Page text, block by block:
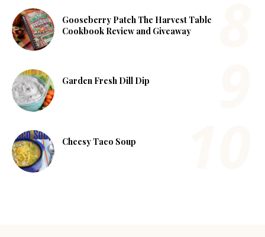
Gooseberry Patch The Harvest Table
Cookbook Review and Giveaway
Garden Fresh Dill Dip
Cheesy Taco Soup